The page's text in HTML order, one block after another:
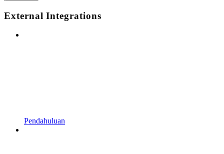
External Integrations
Pendahuluan